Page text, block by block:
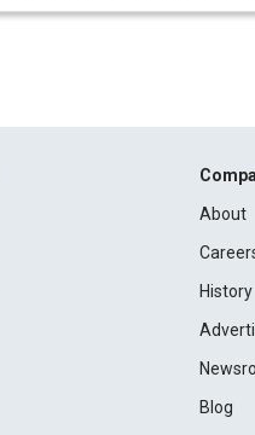
About
History
Blog